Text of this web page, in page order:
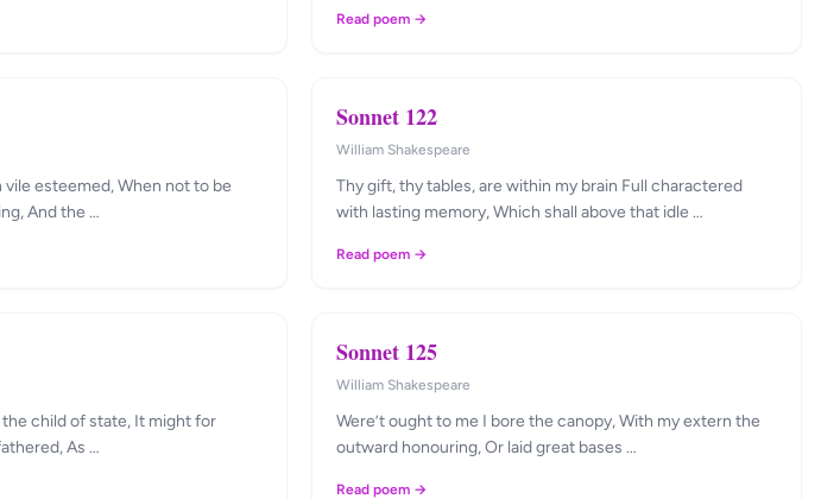
Read poem →
vile esteemed, When not to be
And the …
Sonnet 122
William Shakespeare
Thy gift, thy tables, are within my brain Full charactered
with lasting memory, Which shall above that idle …
Read poem →
child of state, It might for
As …
Sonnet 125
William Shakespeare
Were’t ought to me I bore the canopy, With my extern the
outward honouring, Or laid great bases …
Read poem →